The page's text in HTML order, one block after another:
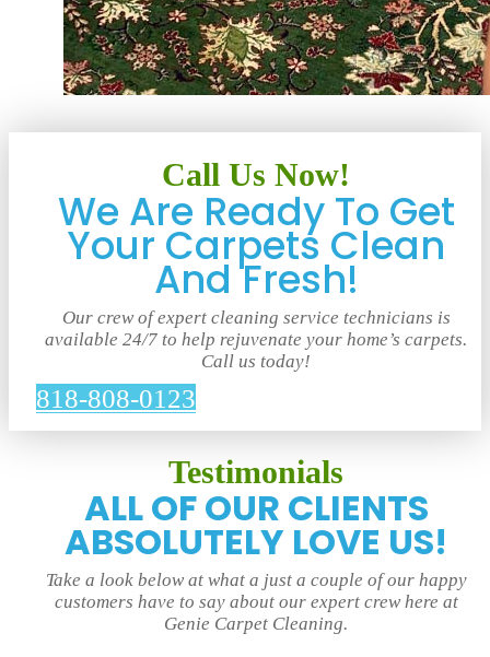
Call Us Now!
We Are Ready To Get
Your Carpets Clean
And Fresh!
Our crew of expert cleaning service technicians is
available 24/7 to help rejuvenate your home’s carpets.
Call us today!
818-808-0123
Testimonials
ALL OF OUR CLIENTS
ABSOLUTELY LOVE US!
Take a look below at what a just a couple of our happy
customers have to say about our expert crew here at
Genie Carpet Cleaning.